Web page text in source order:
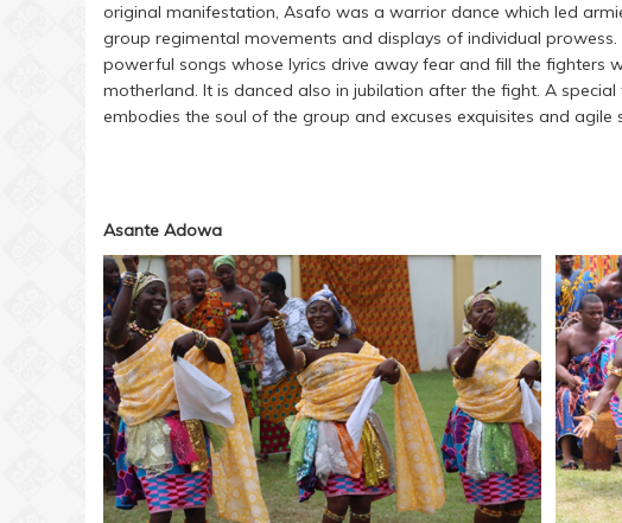
original manifestation, Asafo was a warrior dance which led
group regimental movements and displays of individual
powerful songs whose lyrics drive away fear and fill the fighters
motherland. It is danced also in jubilation after the fight. A
embodies the soul of the group and excuses exquisites and agile
Asante Adowa